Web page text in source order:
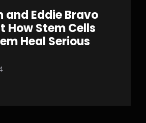
and Eddie Bravo
How Stem Cells
Heal Serious